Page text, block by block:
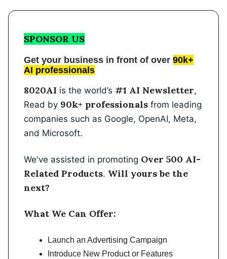
SPONSOR US
Get your business in front of over 90k+
AI professionals
8020AI is the world’s #1 AI Newsletter,
Read by 90k+ professionals from leading
companies such as Google, OpenAI, Meta,
and Microsoft.
We've assisted in promoting Over 500 AI-
Related Products. Will yours be the
next?
What We Can Offer:
Launch an Advertising Campaign
Introduce New Product or Features